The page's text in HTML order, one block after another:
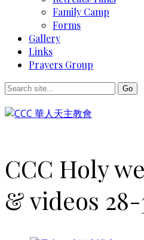
Family Camp
Forms
Gallery
Links
Prayers Group
CCC Holy
& videos